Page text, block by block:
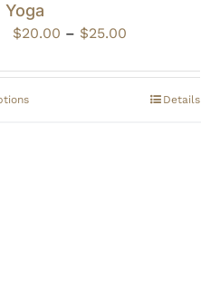
$20.00 – $25.00Price
$20.00
throughDetails